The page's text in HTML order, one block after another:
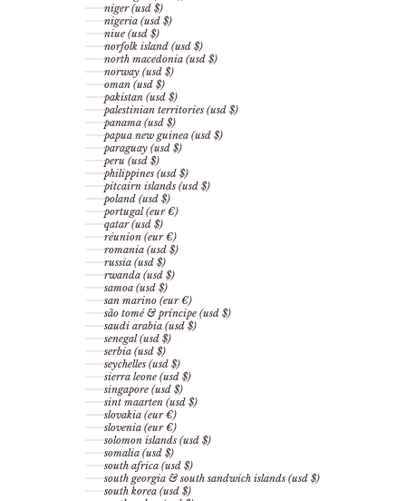
niger (usd $)
nigeria (usd $)
niue (usd $)
norfolk island (usd $)
north macedonia (usd $)
norway (usd $)
oman (usd $)
pakistan (usd $)
palestinian territories (usd $)
panama (usd $)
papua new guinea (usd $)
paraguay (usd $)
peru (usd $)
philippines (usd $)
pitcairn islands (usd $)
poland (usd $)
portugal (eur €)
qatar (usd $)
réunion (eur €)
romania (usd $)
russia (usd $)
rwanda (usd $)
samoa (usd $)
san marino (eur €)
são tomé & príncipe (usd $)
saudi arabia (usd $)
senegal (usd $)
serbia (usd $)
seychelles (usd $)
sierra leone (usd $)
singapore (usd $)
sint maarten (usd $)
slovakia (eur €)
slovenia (eur €)
solomon islands (usd $)
somalia (usd $)
south africa (usd $)
south georgia & south sandwich islands (usd $)
south korea (usd $)